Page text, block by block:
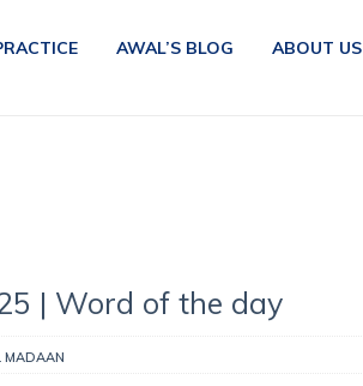
AWAL’S BLOG ABOUT US
| Word of the day
MADAAN